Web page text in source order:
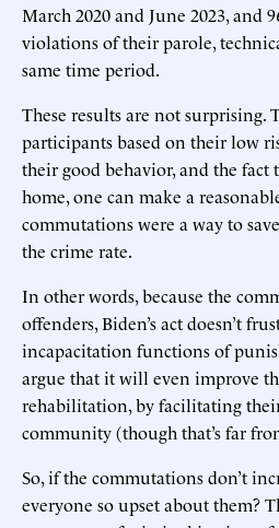
March 2020 and June 2023, and
violations of their parole,
same time period.
These results are not surprising.
participants based on their low
their good behavior, and the fact
home, one can make a
commutations were a way to
the crime rate.
In other words, because the
offenders, Biden’s act doesn’t
incapacitation functions of
argue that it will even improve
rehabilitation, by facilitating
community (though that’s far
So, if the commutations don’t
everyone so upset about them?